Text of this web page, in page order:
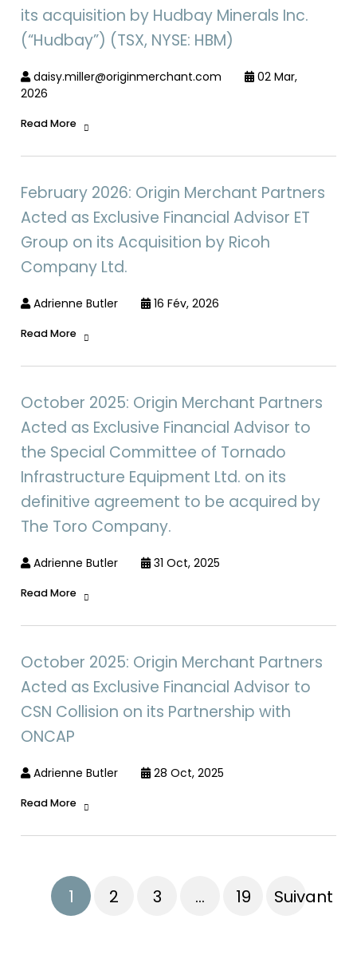
its acquisition by Hudbay Minerals Inc.
(“Hudbay”) (TSX, NYSE: HBM)
daisy.miller@originmerchant.com
02 Mar,
2026
Read More
February 2026: Origin Merchant Partners
Acted as Exclusive Financial Advisor ET
Group on its Acquisition by Ricoh
Company Ltd.
Adrienne Butler 16 Fév, 2026
Read More
October 2025: Origin Merchant Partners
Acted as Exclusive Financial Advisor to
the Special Committee of Tornado
Infrastructure Equipment Ltd. on its
definitive agreement to be acquired by
The Toro Company.
Adrienne Butler 31 Oct, 2025
Read More
October 2025: Origin Merchant Partners
Acted as Exclusive Financial Advisor to
CSN Collision on its Partnership with
ONCAP
Adrienne Butler 28 Oct, 2025
Read More
1 2 3 … 19 Suivant